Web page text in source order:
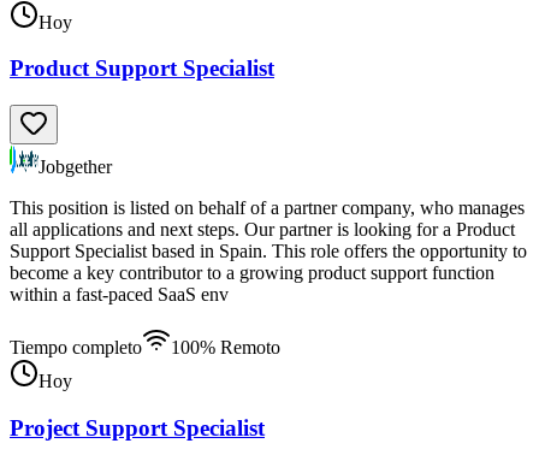
Hoy
Product Support Specialist
Jobgether
This position is listed on behalf of a partner company, who manages
all applications and next steps. Our partner is looking for a Product
Support Specialist based in Spain. This role offers the opportunity to
become a key contributor to a growing product support function
within a fast-paced SaaS env
Tiempo completo
100% Remoto
Hoy
Project Support Specialist